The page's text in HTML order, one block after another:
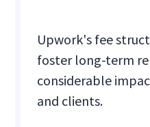
Upwork's fee
foster long-term
considerable
and clients.